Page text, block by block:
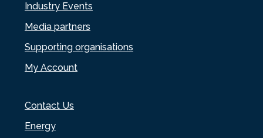
Industry Events
Media partners
Supporting organisations
My Account
Contact Us
Energy